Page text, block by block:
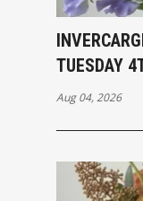
TUESDAY
Aug 04, 2026